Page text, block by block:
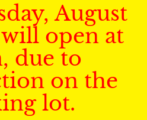
August
open at
due to
on the
lot.